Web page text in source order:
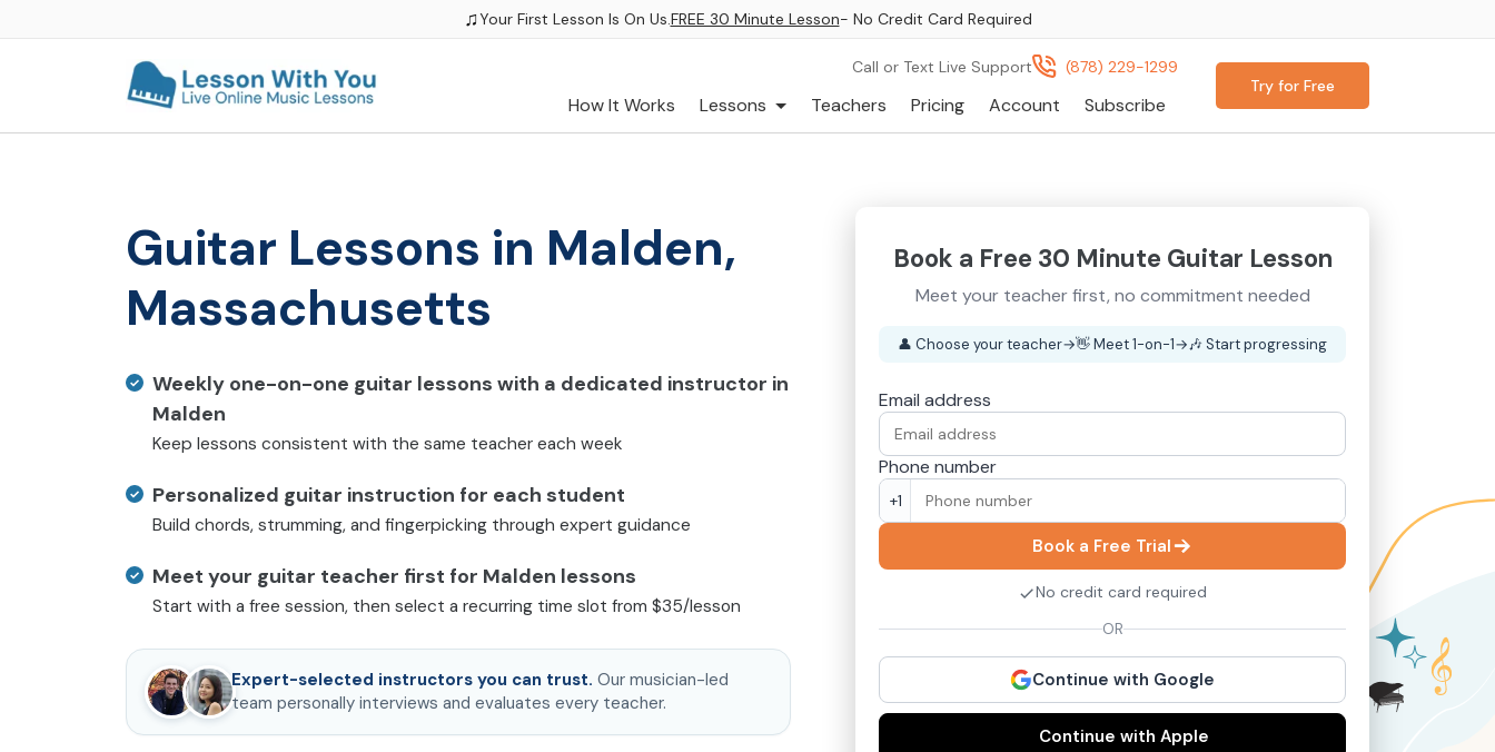
♫Your First Lesson Is On Us. FREE 30 Minute Lesson- No Credit Card Required
How It Works Lessons Teachers Pricing Account Subscribe
Call or Text Live Support
(878) 229-1299
Try for Free
Guitar Lessons in Malden,
Massachusetts
Weekly one-on-one guitar lessons with a dedicated instructor in
Malden
Keep lessons consistent with the same teacher each week
Personalized guitar instruction for each student
Build chords, strumming, and fingerpicking through expert guidance
Meet your guitar teacher first for Malden lessons
Start with a free session, then select a recurring time slot from $35/lesson
Expert-selected instructors you can trust. Our musician-led
team personally interviews and evaluates every teacher.
Book a Free 30 Minute Guitar Lesson
Meet your teacher first, no commitment needed
👤 Choose your teacher→👋Meet 1-on-1→🎶Start progressing
Email address
Phone number
+1
Book a Free Trial
No credit card required
OR
Continue with Google
Continue with Apple